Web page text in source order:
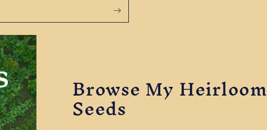
Browse My Heirloom
Seeds